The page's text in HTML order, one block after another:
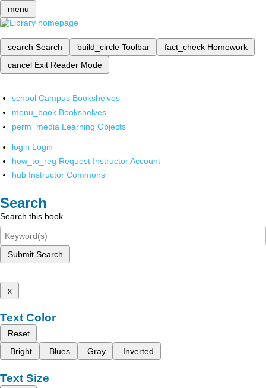
menu
search Search build_circle Toolbar fact_check Homework
cancel Exit Reader Mode
school Campus Bookshelves
menu_book Bookshelves
perm_media Learning Objects
login Login
how_to_reg Request Instructor Account
hub Instructor Commons
Search
Search this book
Submit Search
x
Text Color
Reset
Bright
Blues Gray Inverted
Text Size